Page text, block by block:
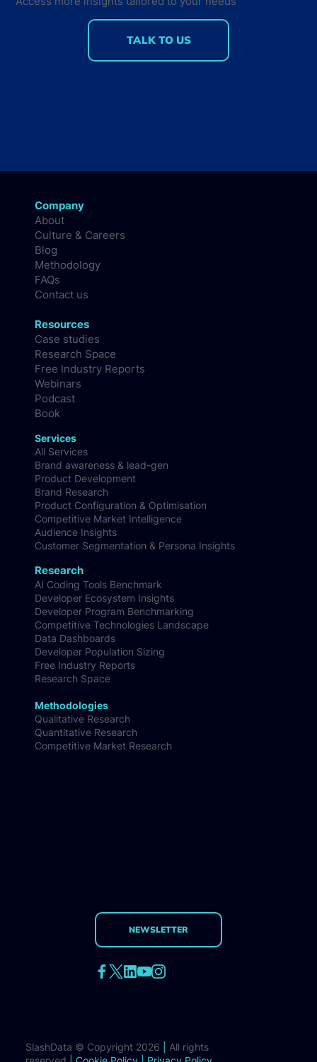
TALK TO US
Company
About
Culture & Careers
Blog
Methodology
FAQs
Contact us
Resources
Case studies
Research Space
Free Industry Reports
Webinars
Podcast
Book
Research
AI Coding Tools Benchmark
Developer Ecosystem Insights
Developer Program Benchmarking
Competitive Technologies Landscape
Data Dashboards
Developer Population Sizing
Free Industry Reports
Research Space
Methodologies
Qualitative Research
Quantitative Research
Competitive Market Research
NEWSLETTER
Services
All Services
Brand awareness & lead-gen
Product Development
Brand Research
Product Configuration & Optimisation
Competitive Market Intelligence
Audience Insights
Customer Segmentation & Persona Insights
SlashData © Copyright 2026
All rights